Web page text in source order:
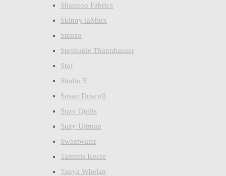
Shannon Fabrics
Skinny laMinx
Stenzo
Stephanie Thannhauser
Stof
Studio E
Susan Driscoll
Suzy Quilts
Suzy Ultman
Sweetwater
Tammis Keefe
Tanya Whelan